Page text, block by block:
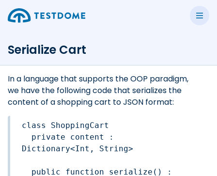
Serialize Cart
In a language that supports the OOP paradigm,
we have the following code that serializes the
content of a shopping cart to JSON format:
class ShoppingCart
Dictionary<Int, String>